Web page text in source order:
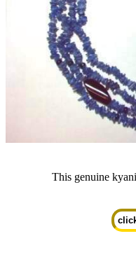
This genuine